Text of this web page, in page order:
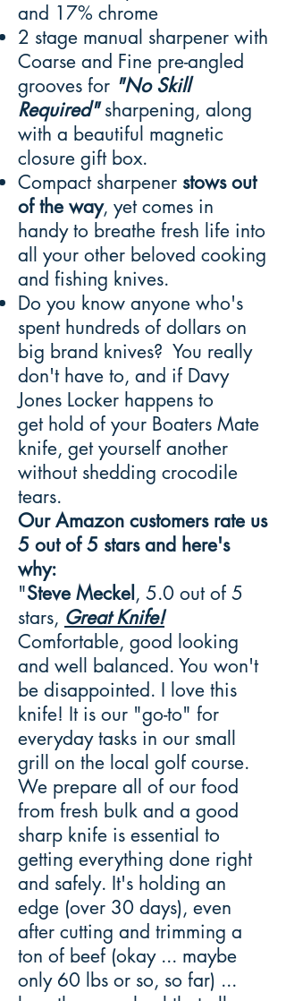
and 17% chrome
2 stage manual sharpener with
Coarse and Fine pre-angled
grooves for "No Skill
Required"sharpening, along
with a beautiful magnetic
closure gift box.
Compact sharpener stows out
of the way, yet comes in
handy to breathe fresh life into
all your other beloved cooking
and fishing knives.
Do you know anyone who's
spent hundreds of dollars on
big brand knives? You really
don't have to, and if Davy
Jones Locker happens to
get hold of your Boaters Mate
knife, get yourself another
without shedding crocodile
tears.
Our Amazon customers rate us
5 out of 5 stars and here's
why:
"Steve Meckel , 5.0 out of 5
stars, Great Knife!
Comfortable, good looking
and well balanced. You won't
be disappointed. I love this
knife! It is our "go-to" for
everyday tasks in our small
grill on the local golf course.
We prepare all of our food
from fresh bulk and a good
sharp knife is essential to
getting everything done right
and safely. It's holding an
edge (over 30 days), even
after cutting and trimming a
ton of beef (okay ... maybe
only 60 lbs or so, so far) ...